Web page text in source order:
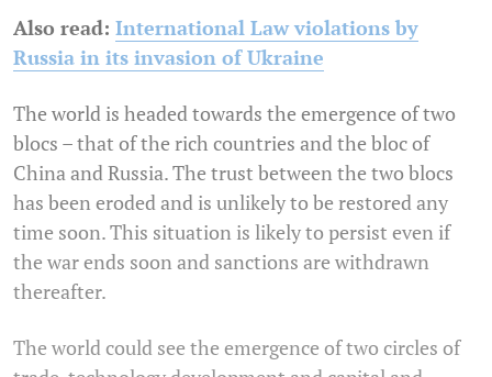
Also read: International Law violations by
Russia in its invasion of Ukraine
The world is headed towards the emergence of two
blocs – that of the rich countries and the bloc of
China and Russia. The trust between the two blocs
has been eroded and is unlikely to be restored any
time soon. This situation is likely to persist even if
the war ends soon and sanctions are withdrawn
thereafter.
The world could see the emergence of two circles of